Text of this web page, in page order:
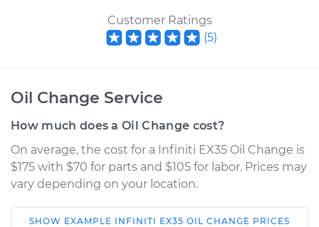
Customer Ratings
(5)
Oil Change Service
How much does a Oil Change cost?
On average, the cost for a Infiniti EX35 Oil Change is
$175 with $70 for parts and $105 for labor. Prices may
vary depending on your location.
SHOW EXAMPLE INFINITI EX35 OIL CHANGE PRICES